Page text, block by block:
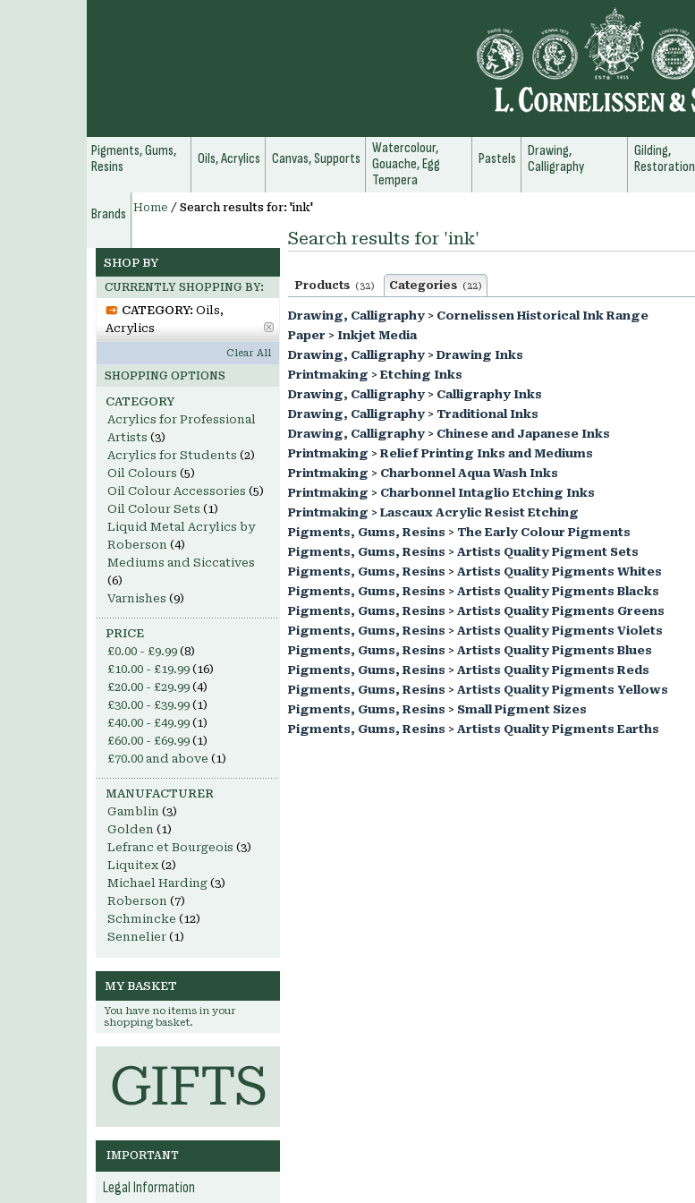
Pigments, Gums,
Resins
Oils, Acrylics Canvas, Supports
Watercolour,
Gouache, Egg
Tempera
Pastels
Drawing,
Calligraphy
Gilding,
Restoration
Brands
Home / Search results for: 'ink'
Search results for 'ink'
Products (32) Categories (22)
Drawing, Calligraphy > Cornelissen Historical Ink Range
Paper > Inkjet Media
Drawing, Calligraphy > Drawing Inks
Printmaking > Etching Inks
Drawing, Calligraphy > Calligraphy Inks
Drawing, Calligraphy > Traditional Inks
Drawing, Calligraphy > Chinese and Japanese Inks
Printmaking > Relief Printing Inks and Mediums
Printmaking > Charbonnel Aqua Wash Inks
Printmaking > Charbonnel Intaglio Etching Inks
Printmaking > Lascaux Acrylic Resist Etching
Pigments, Gums, Resins > The Early Colour Pigments
Pigments, Gums, Resins > Artists Quality Pigment Sets
Pigments, Gums, Resins > Artists Quality Pigments Whites
Pigments, Gums, Resins > Artists Quality Pigments Blacks
Pigments, Gums, Resins > Artists Quality Pigments Greens
Pigments, Gums, Resins > Artists Quality Pigments Violets
Pigments, Gums, Resins > Artists Quality Pigments Blues
Pigments, Gums, Resins > Artists Quality Pigments Reds
Pigments, Gums, Resins > Artists Quality Pigments Yellows
Pigments, Gums, Resins > Small Pigment Sizes
Pigments, Gums, Resins > Artists Quality Pigments Earths
SHOP BY
CURRENTLY SHOPPING BY:
CATEGORY: Oils,
Acrylics
Clear All
SHOPPING OPTIONS
CATEGORY
Acrylics for Professional
Artists (3)
Acrylics for Students (2)
Oil Colours (5)
Oil Colour Accessories (5)
Oil Colour Sets (1)
Liquid Metal Acrylics by
Roberson (4)
Mediums and Siccatives
(6)
Varnishes (9)
PRICE
£0.00 - £9.99 (8)
£10.00 - £19.99 (16)
£20.00 - £29.99 (4)
£30.00 - £39.99 (1)
£40.00 - £49.99 (1)
£60.00 - £69.99 (1)
£70.00 and above (1)
MANUFACTURER
Gamblin (3)
Golden (1)
Lefranc et Bourgeois (3)
Liquitex (2)
Michael Harding (3)
Roberson (7)
Schmincke (12)
Sennelier (1)
MY BASKET
You have no items in your
shopping basket.
IMPORTANT
Legal Information